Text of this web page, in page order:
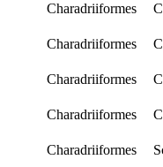
Charadriiformes
Charadriiformes
Charadriiformes
Charadriiformes
Charadriiformes